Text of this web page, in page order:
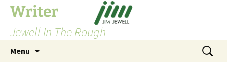
Skip
content
Writer
Jewell In The Rough
Menu
Search
for: